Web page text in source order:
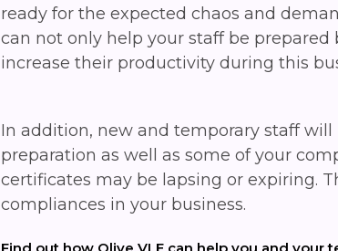
ready for the expected chaos and
can not only help your staff be prepared
increase their productivity during this
In addition, new and temporary staff
preparation as well as some of your
certificates may be lapsing or expiring.
compliances in your business.
Find out how Olive VLE can help you and your